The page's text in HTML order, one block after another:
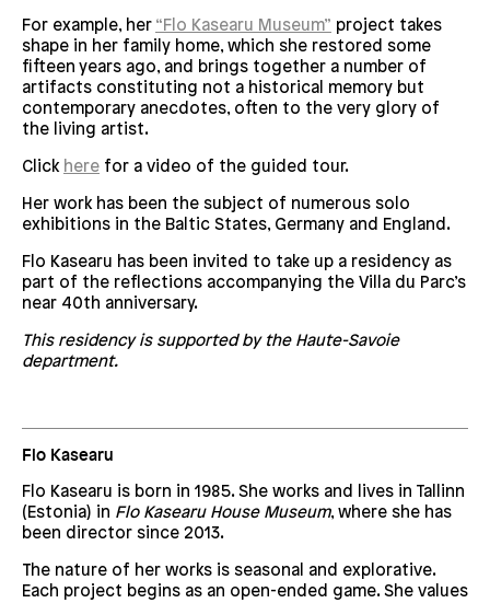
For example, her “Flo Kasearu Museum” project takes
shape in her family home, which she restored some
fifteen years ago, and brings together a number of
artifacts constituting not a historical memory but
contemporary anecdotes, often to the very glory of
the living artist.
Click here for a video of the guided tour.
Her work has been the subject of numerous solo
exhibitions in the Baltic States, Germany and England.
Flo Kasearu has been invited to take up a residency as
part of the reflections accompanying the Villa du Parc’s
near 40th anniversary.
This residency is supported by the Haute-Savoie
department.
Flo Kasearu
Flo Kasearu is born in 1985. She works and lives in Tallinn
(Estonia) in Flo Kasearu House Museum, where she has
been director since 2013.
The nature of her works is seasonal and explorative.
Each project begins as an open-ended game. She values